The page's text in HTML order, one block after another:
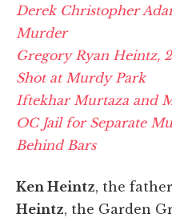
Derek Christopher
Murder
Gregory Ryan Heintz,
Shot at Murdy Park
Iftekhar Murtaza and
OC Jail for Separate
Behind Bars
Ken Heintz, the
Heintz, the Garden